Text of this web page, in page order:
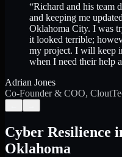
“Richard and his team
and keeping me
Oklahoma City. I was
it looked terrible;
my project. I will keep
when I need their help
Adrian Jones
Co-Founder & COO,
Cyber Resilience
Oklahoma